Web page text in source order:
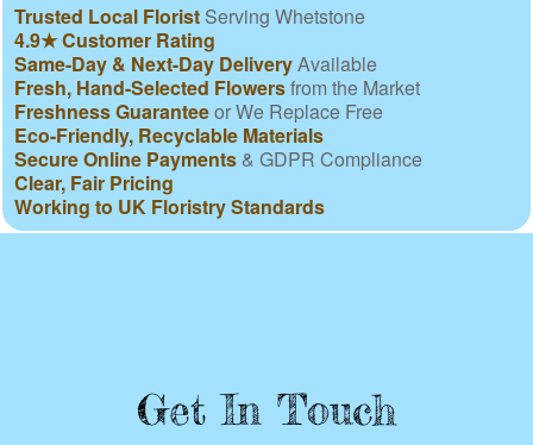
Trusted Local Florist Serving Whetstone
4.9★ Customer Rating
Same-Day & Next-Day DeliveryAvailable
Fresh, Hand-Selected Flowersfrom the Market
Freshness Guaranteeor We Replace Free
Eco-Friendly, Recyclable Materials
Secure Online Payments & GDPR Compliance
Clear, Fair Pricing
Working to UK Floristry Standards
Get In Touch